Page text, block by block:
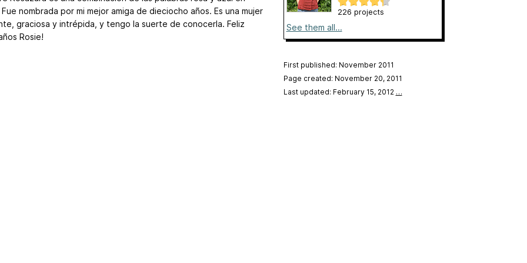
nombrada por mi mejor amiga de dieciocho años. Es una mujer
graciosa y intrépida, y tengo la suerte de conocerla. Feliz
Rosie!
226 projects
See them all...
First published: November 2011
Page created: November 20, 2011
Last updated: February 15, 2012 …